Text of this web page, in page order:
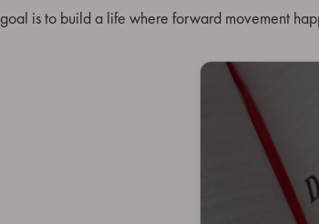
goal is to build a life where forward movement